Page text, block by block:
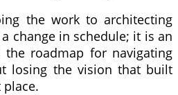
the work to architecting
change in schedule; it is an
roadmap for navigating
losing the vision that built